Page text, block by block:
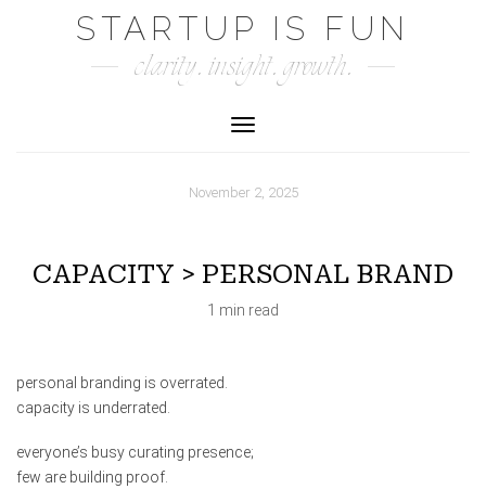
STARTUP IS FUN
clarity. insight. growth.
Toggle Navigation
November 2, 2025
CAPACITY > PERSONAL BRAND
1 min read
personal branding is overrated.
capacity is underrated.
everyone’s busy curating presence;
few are building proof.